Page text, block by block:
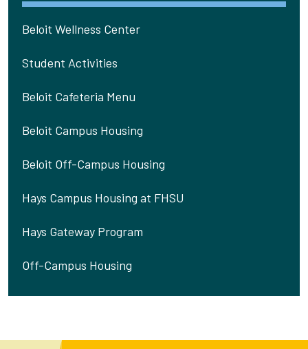
Beloit Wellness Center
Student Activities
Beloit Cafeteria Menu
Beloit Campus Housing
Beloit Off-Campus Housing
Hays Campus Housing at FHSU
Hays Gateway Program
Off-Campus Housing